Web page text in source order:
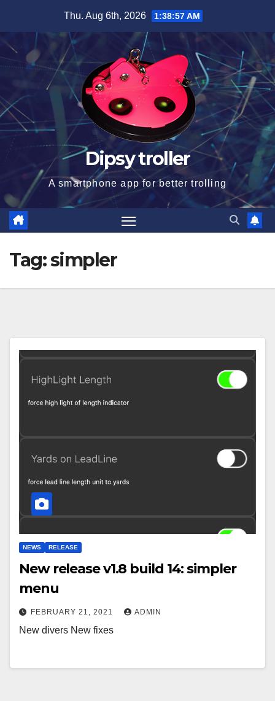
content
Thu. Aug 6th, 2026 1:38:57 AM
Dipsy troller
A smartphone app for better trolling
Tag:simpler
NEWS RELEASE
New release v1.8 build 14: simpler
menu
FEBRUARY 21, 2021 ADMIN
New divers New fixes